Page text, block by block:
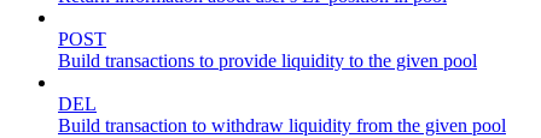
POST
Build transactions to provide liquidity to the given pool
DEL
Build transaction to withdraw liquidity from the given pool